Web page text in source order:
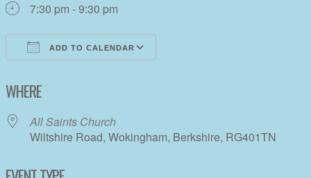
7:30 pm - 9:30 pm
ADD TO CALENDAR
WHERE
All Saints Church
Wiltshire Road, Wokingham, Berkshire, RG401TN